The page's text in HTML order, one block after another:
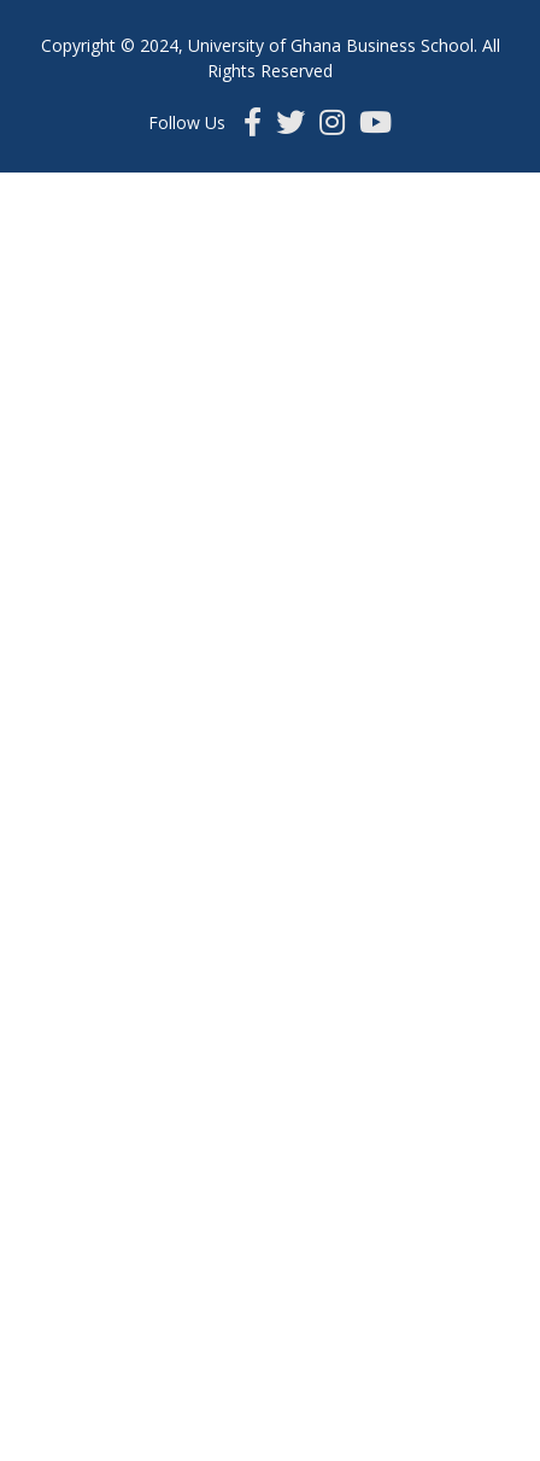
Copyright © 2024, University of Ghana Business School. All
Rights Reserved
Follow Us